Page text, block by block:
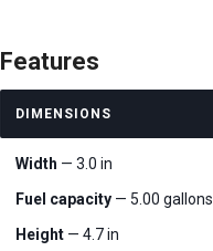
Features
DIMENSIONS
Width — 3.0 in
Fuel capacity — 5.00 gallons
Height — 4.7 in